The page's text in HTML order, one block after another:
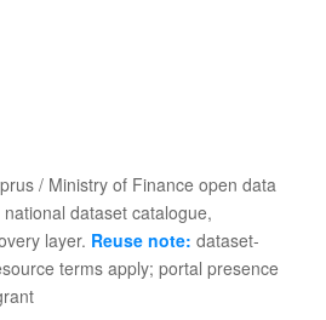
/ Ministry of Finance open data
national dataset catalogue,
layer. Reuse note: dataset-
terms apply; portal presence